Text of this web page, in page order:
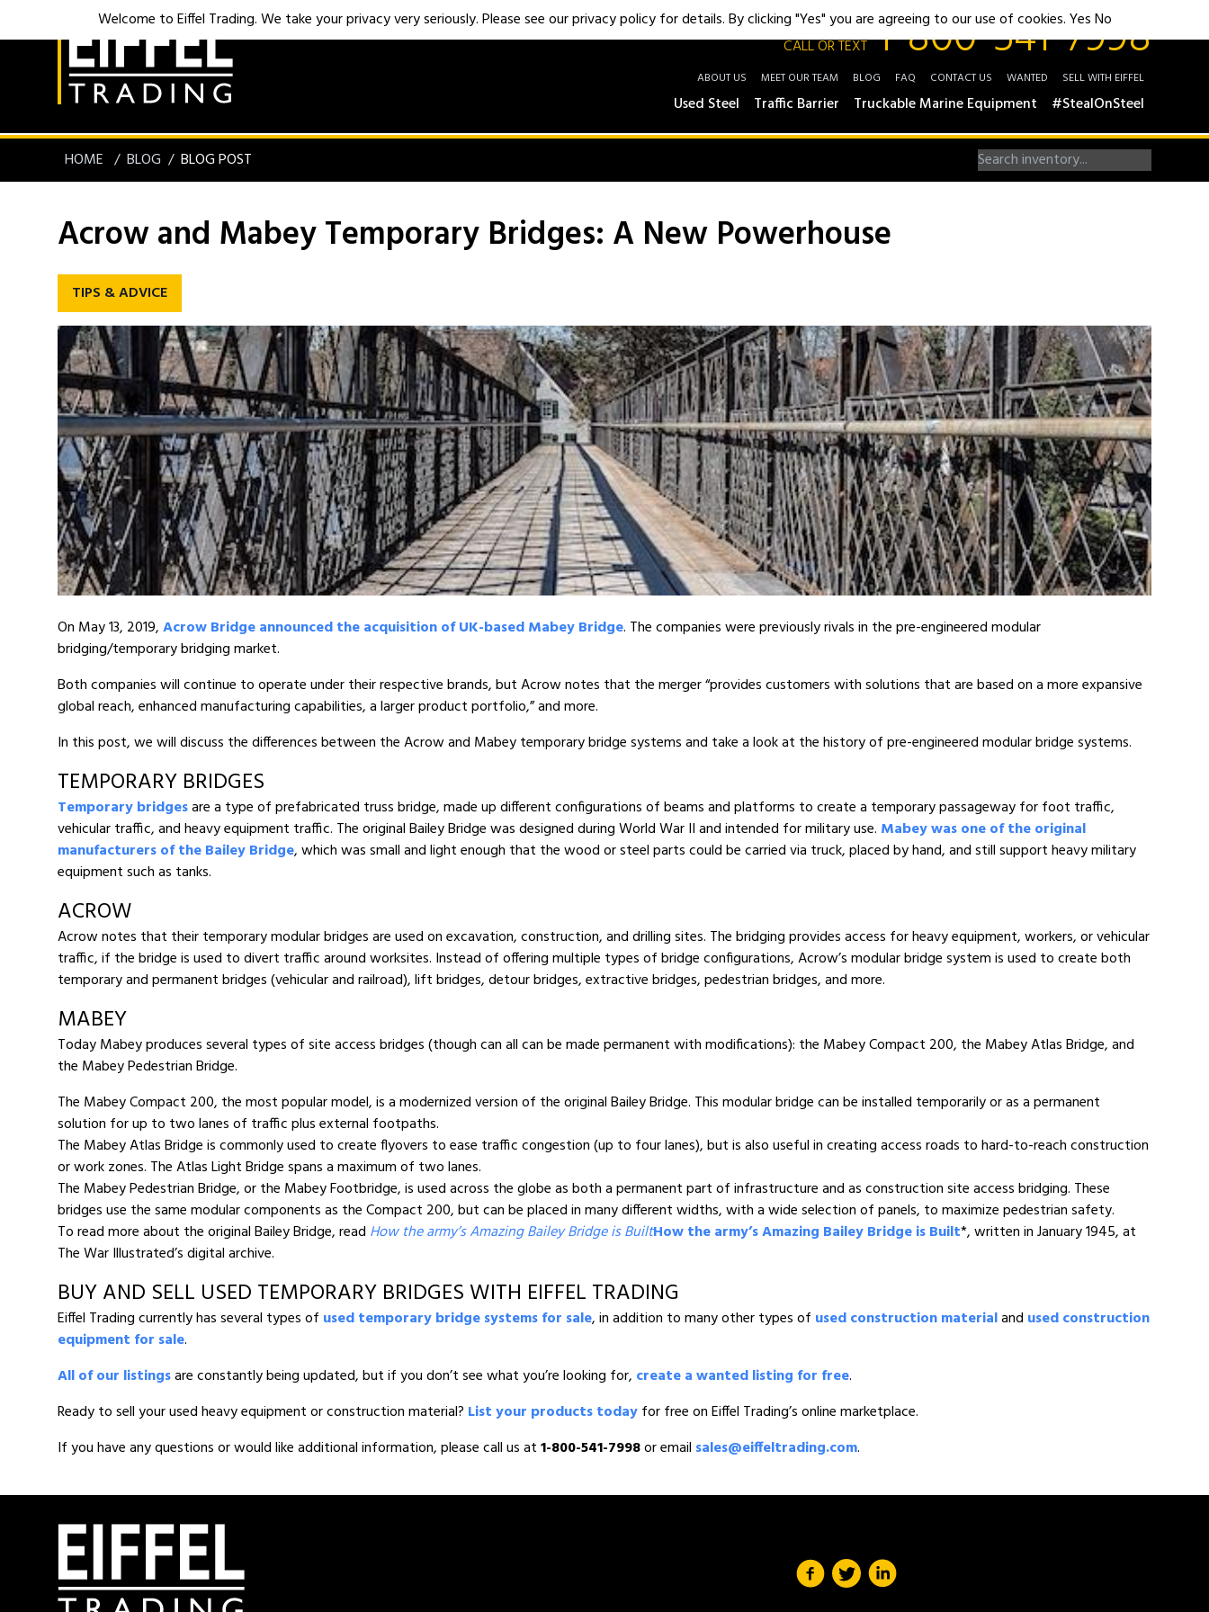
CALL OR TEXT1-800-541-7998
ABOUT US MEET OUR TEAM BLOG FAQ CONTACT US WANTED SELL WITH EIFFEL
Used Steel Traffic Barrier Truckable Marine Equipment #StealOnSteel
HOME BLOG BLOG POST
Acrow and Mabey Temporary Bridges: A New Powerhouse
TIPS & ADVICE
On May 13, 2019,Acrow Bridge announced the acquisition of UK-based Mabey Bridge. The companies were previously rivals in the pre-engineered modular
bridging/temporary bridging market.
Both companies will continue to operate under their respective brands, but Acrow notes that the merger “provides customers with solutions that are based on a more expansive
global reach, enhanced manufacturing capabilities, a larger product portfolio,” and more.
In this post, we will discuss the differences between the Acrow and Mabey temporary bridge systems and take a look at the history of pre-engineered modular bridge systems.
TEMPORARY BRIDGES
Temporary bridgesare a type of prefabricated truss bridge, made up different configurations of beams and platforms to create a temporary passageway for foot traffic,
vehicular traffic, and heavy equipment traffic. The original Bailey Bridge was designed during World War II and intended for military use. Mabey was one of the original
manufacturers of the Bailey Bridge, which was small and light enough that the wood or steel parts could be carried via truck, placed by hand, and still support heavy military
equipment such as tanks.
ACROW
Acrow notes that their temporary modular bridges are used on excavation, construction, and drilling sites. The bridging provides access for heavy equipment, workers, or vehicular
traffic, if the bridge is used to divert traffic around worksites. Instead of offering multiple types of bridge configurations, Acrow’s modular bridge system is used to create both
temporary and permanent bridges (vehicular and railroad), lift bridges, detour bridges, extractive bridges, pedestrian bridges, and more.
MABEY
Today Mabey produces several types of site access bridges (though can all can be made permanent with modifications): the Mabey Compact 200, the Mabey Atlas Bridge, and
the Mabey Pedestrian Bridge.
The Mabey Compact 200, the most popular model, is a modernized version of the original Bailey Bridge. This modular bridge can be installed temporarily or as a permanent
solution for up to two lanes of traffic plus external footpaths.
The Mabey Atlas Bridge is commonly used to create flyovers to ease traffic congestion (up to four lanes), but is also useful in creating access roads to hard-to-reach construction
or work zones. The Atlas Light Bridge spans a maximum of two lanes.
The Mabey Pedestrian Bridge, or the Mabey Footbridge, is used across the globe as both a permanent part of infrastructure and as construction site access bridging. These
bridges use the same modular components as the Compact 200, but can be placed in many different widths, with a wide selection of panels, to maximize pedestrian safety.
To read more about the original Bailey Bridge, read How the army’s Amazing Bailey Bridge is BuiltHow the army’s Amazing Bailey Bridge is Built*, written in January 1945, at
The War Illustrated’s digital archive.
BUY AND SELL USED TEMPORARY BRIDGES WITH EIFFEL TRADING
Eiffel Trading currently has several types of used temporary bridge systems for sale, in addition to many other types of used construction materialand used construction
equipment for sale.
All of our listingsare constantly being updated, but if you don’t see what you’re looking for, create a wanted listing for free.
Ready to sell your used heavy equipment or construction material? List your products todayfor free on Eiffel Trading’s online marketplace.
If you have any questions or would like additional information, please call us at1-800-541-7998or email sales@eiffeltrading.com.
Welcome to Eiffel Trading. We take your privacy very seriously. Please see our privacy policy for details. By clicking "Yes" you are agreeing to our use of cookies.YesNo